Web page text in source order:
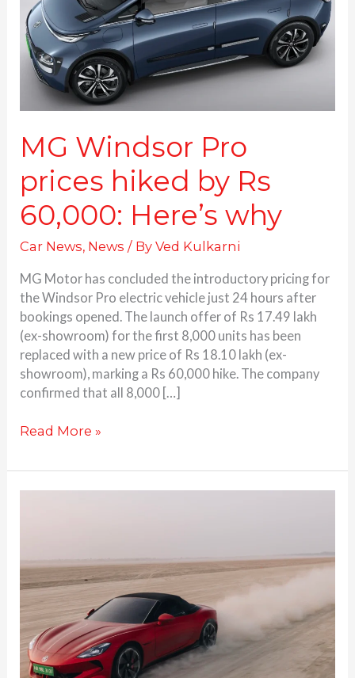
MG Windsor Pro
prices hiked by Rs
60,000: Here’s why
Car News, News / ByVed Kulkarni
MG Motor has concluded the introductory pricing for
the Windsor Pro electric vehicle just 24 hours after
bookings opened. The launch offer of Rs 17.49 lakh
(ex-showroom) for the first 8,000 units has been
replaced with a new price of Rs 18.10 lakh (ex-
showroom), marking a Rs 60,000 hike. The company
confirmed that all 8,000 […]
by
Rs
60,000:
Here’s
why
Read More »
100
kph
in
just
3.2